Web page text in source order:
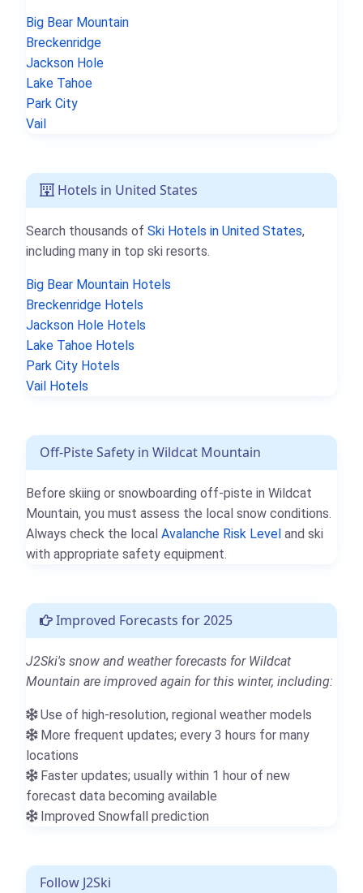
Big Bear Mountain
Breckenridge
Jackson Hole
Lake Tahoe
Park City
Vail
Hotels in United States
Search thousands of Ski Hotels in United States,
including many in top ski resorts.
Big Bear Mountain Hotels
Breckenridge Hotels
Jackson Hole Hotels
Lake Tahoe Hotels
Park City Hotels
Vail Hotels
Off-Piste Safety in Wildcat Mountain
Before skiing or snowboarding off-piste in Wildcat
Mountain, you must assess the local snow conditions.
Always check the local Avalanche Risk Level and ski
with appropriate safety equipment.
Improved Forecasts for 2025
J2Ski's snow and weather forecasts for Wildcat
Mountain are improved again for this winter, including:
Use of high-resolution, regional weather models
More frequent updates; every 3 hours for many
locations
Faster updates; usually within 1 hour of new
forecast data becoming available
Improved Snowfall prediction
Follow J2Ski